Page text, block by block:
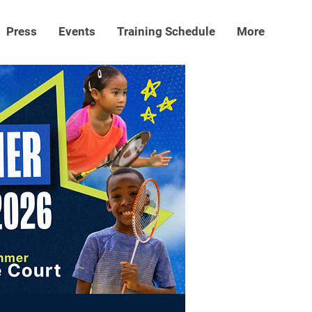
Press Events Training Schedule More